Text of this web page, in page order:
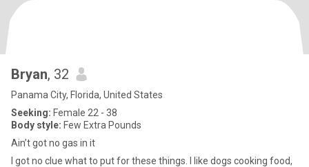
Bryan, 32
Panama City, Florida, United States
Seeking: Female 22 - 38
Body style: Few Extra Pounds
Ain’t got no gas in it
I got no clue what to put for these things. I like dogs cooking food,